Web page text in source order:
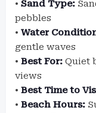
• Sand Type:
pebbles
• Water
gentle waves
• Best For: Quiet
views
• Best Time to
• Beach Hours: